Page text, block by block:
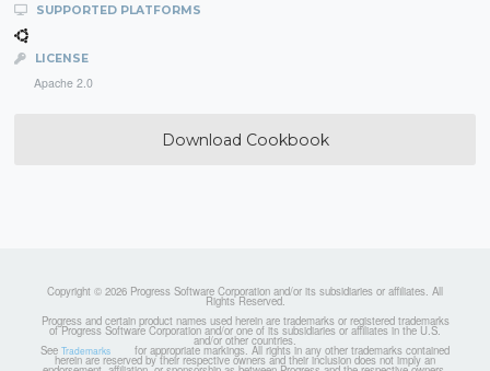
SUPPORTED PLATFORMS
LICENSE
Apache 2.0
Download Cookbook
Copyright © 2026 Progress Software Corporation and/or its subsidiaries or affiliates. All
Rights Reserved.
Progress and certain product names used herein are trademarks or registered trademarks
of Progress Software Corporation and/or one of its subsidiaries or affiliates in the U.S.
and/or other countries.
See Trademarks for appropriate markings. All rights in any other trademarks contained
herein are reserved by their respective owners and their inclusion does not imply an